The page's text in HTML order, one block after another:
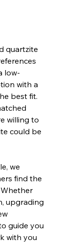
quartzite
low-
with a
best fit.
willing to
could be
we
find the
upgrading
guide you
with you